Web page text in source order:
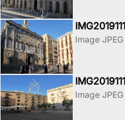
Image JPEG
Image JPEG